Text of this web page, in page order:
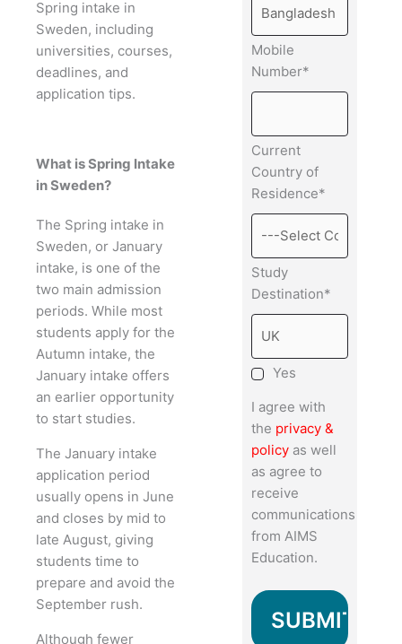
Spring intake in
Sweden, including
universities, courses,
deadlines, and
application tips.
What is Spring Intake
in Sweden?
The Spring intake in
Sweden, or January
intake, is one of the
two main admission
periods. While most
students apply for the
Autumn intake, the
January intake offers
an earlier opportunity
to start studies.
The January intake
application period
usually opens in June
and closes by mid to
late August, giving
students time to
prepare and avoid the
September rush.
Although fewer
Mobile
Number*
Current
Country of
Residence*
Study
Destination*
Yes
I agree with
the privacy &
policyas well
as agree to
receive
communications
from AIMS
Education.